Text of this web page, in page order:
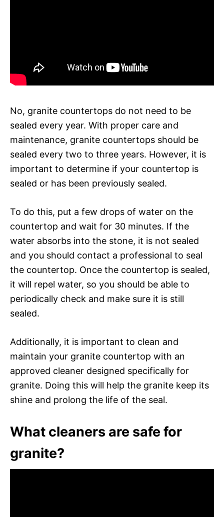
No, granite countertops do not need to be
sealed every year. With proper care and
maintenance, granite countertops should be
sealed every two to three years. However, it is
important to determine if your countertop is
sealed or has been previously sealed.
To do this, put a few drops of water on the
countertop and wait for 30 minutes. If the
water absorbs into the stone, it is not sealed
and you should contact a professional to seal
the countertop. Once the countertop is sealed,
it will repel water, so you should be able to
periodically check and make sure it is still
sealed.
Additionally, it is important to clean and
maintain your granite countertop with an
approved cleaner designed specifically for
granite. Doing this will help the granite keep its
shine and prolong the life of the seal.
What cleaners are safe for
granite?